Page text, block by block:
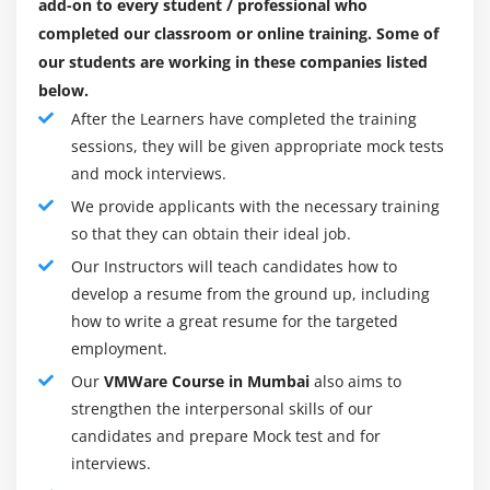
verify that the guest operating system can see it
Task 4: Rename a virtual machine in the vCenter
Server inventory
Task 5: Expand a thin-provisioned virtual disk
Module 11: Migrating Virtual Machines
multiple ESXi hosts
Task 3: Create a virtual switch and a VMkernel port
group for vMotion migration
Task 4: Verify that your ESXi host meets vMotion
requirements
Task 5: Verify that your virtual machines meet
vMotion requirements
acquire information about virtualization, distributed
computing, Windows, Linux, and Mac OS as a
component of the preparation program. During these
classes, you will find out with regards to the
accompanying themes: producing virtual machine
document frameworks (VMFS) segments, sending a
visitor working framework, and introducing the ESXi
working framework One of the greatest benefits of
Another benefit is you can run programs on a virtual
machine that may not deal with the working
framework that you have introduced.
you can introduce Windows on a virtual machine to
permit yourself to run Windows programs.
add-on to every student / professional who
completed our classroom or online training. Some of
our students are working in these companies listed
below.
After the Learners have completed the training
sessions, they will be given appropriate mock tests
and mock interviews.
We provide applicants with the necessary training
so that they can obtain their ideal job.
Our Instructors will teach candidates how to
develop a resume from the ground up, including
how to write a great resume for the targeted
employment.
Our VMWare Course in Mumbai also aims to
strengthen the interpersonal skills of our
candidates and prepare Mock test and for
interviews.